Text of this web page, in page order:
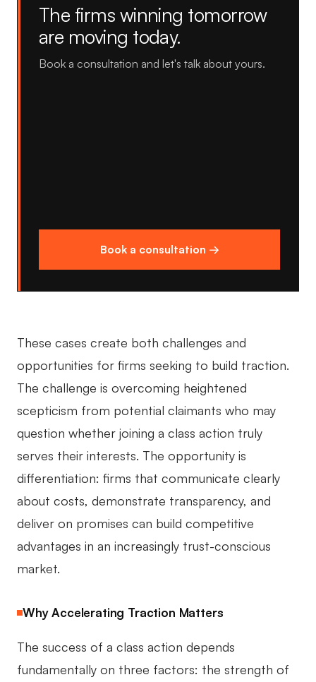
The firms winning tomorrow
are moving today.
Book a consultation and let's talk about yours.
Book a consultation →
These cases create both challenges and
opportunities for firms seeking to build traction.
The challenge is overcoming heightened
scepticism from potential claimants who may
question whether joining a class action truly
serves their interests. The opportunity is
differentiation: firms that communicate clearly
about costs, demonstrate transparency, and
deliver on promises can build competitive
advantages in an increasingly trust-conscious
market.
Why Accelerating Traction Matters
The success of a class action depends
fundamentally on three factors: the strength of